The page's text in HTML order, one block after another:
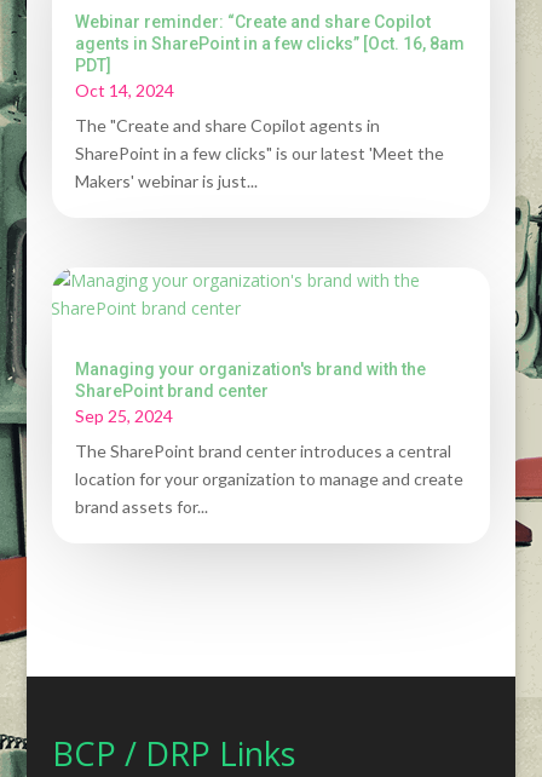
Webinar reminder: “Create and share Copilot
agents in SharePoint in a few clicks” [Oct. 16, 8am
PDT]
Oct 14, 2024
The "Create and share Copilot agents in
SharePoint in a few clicks" is our latest 'Meet the
Makers' webinar is just...
Managing your organization's brand with the
SharePoint brand center
Sep 25, 2024
The SharePoint brand center introduces a central
location for your organization to manage and create
brand assets for...
BCP / DRP Links